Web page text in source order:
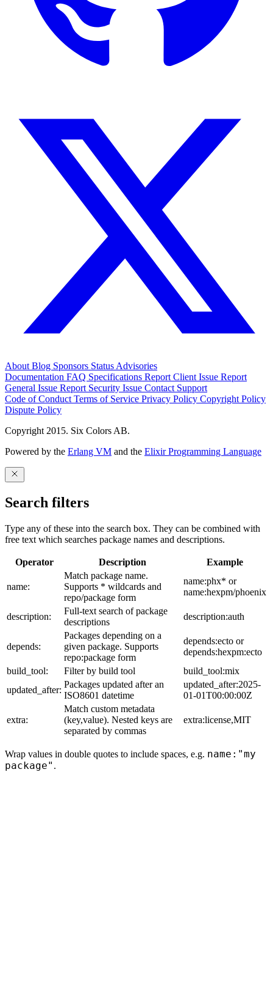
AboutBlog Sponsors StatusAdvisories
Documentation FAQ Specifications Report Client Issue Report
General Issue Report Security Issue Contact Support
Code of ConductTerms of Service Privacy Policy Copyright Policy
Dispute Policy
Copyright 2015. Six Colors AB.
Powered by the Erlang VM and the Elixir Programming Language
Search filters
Type any of these into the search box. They can be combined with
free text which searches package names and descriptions.
Operator Description Example
name:
Match package name.
Supports * wildcards and
repo/package form
name:phx* or
name:hexpm/phoenix
description:
Full-text search of package
descriptions
description:auth
depends:
Packages depending on a
given package. Supports
repo:package form
depends:ecto or
depends:hexpm:ecto
build_tool:
Filter by build tool
build_tool:mix
updated_after:
Packages updated after an
ISO8601 datetime
updated_after:2025-
01-01T00:00:00Z
extra:
Match custom metadata
(key,value). Nested keys are
separated by commas
extra:license,MIT
Wrap values in double quotes to include spaces, e.g. name:"my
package" .